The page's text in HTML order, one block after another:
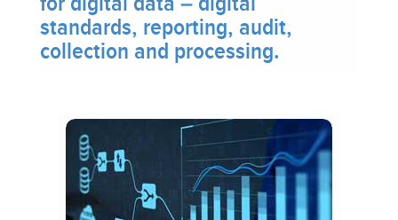
standards, reporting, audit,
collection and processing.